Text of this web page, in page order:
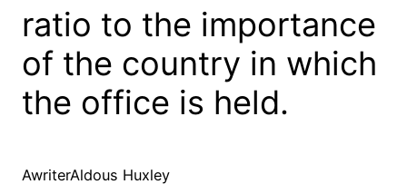
ratio to the importance
of the country in which
the office is held.
AwriterAldous Huxley